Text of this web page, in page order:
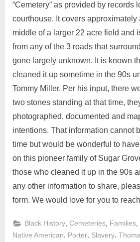
“Cemetery” as provided by records
courthouse. It covers approximately
middle of a larger 22 acre field and
from any of the 3 roads that
gone largely unknown. It is known
cleaned it up sometime in the 90s
Tommy Miller. Per his input, there
two stones standing at that time,
photographed, documented and
intentions. That information cannot
time but would be wonderful to
on this pioneer family of Sugar
those who cleaned it up in the 90s
any other information to share,
form. We would love for you to
Black History ,Cemeteries Families ,
Native American, Porter, Slavery,